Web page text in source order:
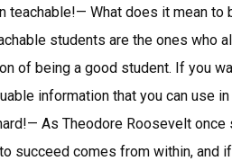
teachable!— What does it mean
students are the ones who
of being a good student. If you
information that you can use
As Theodore Roosevelt once
succeed comes from within, and